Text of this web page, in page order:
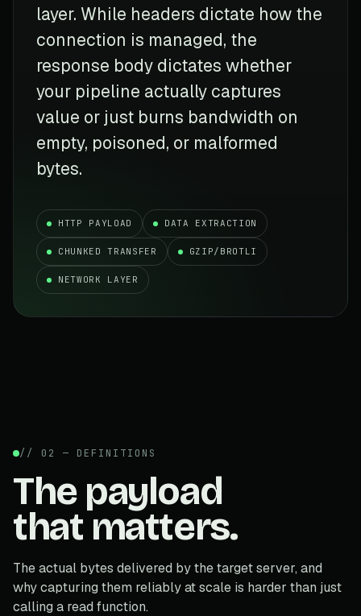
layer. While headers dictate how the
connection is managed, the
response body dictates whether
your pipeline actually captures
value or just burns bandwidth on
empty, poisoned, or malformed
bytes.
HTTP PAYLOAD DATA EXTRACTION
CHUNKED TRANSFER GZIP/BROTLI
NETWORK LAYER
// 02 — DEFINITIONS
The payload
that matters.
The actual bytes delivered by the target server, and
why capturing them reliably at scale is harder than just
calling a read function.